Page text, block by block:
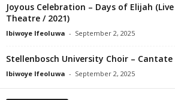
Joyous Celebration – Days of Elijah
Theatre / 2021)
Ibiwoye Ifeoluwa - September 2, 2025
Stellenbosch University Choir – Cantate
Ibiwoye Ifeoluwa - September 2, 2025